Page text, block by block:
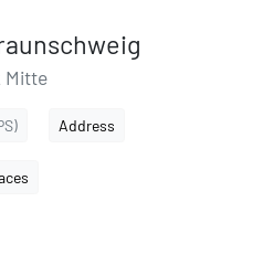
Mitte
Address